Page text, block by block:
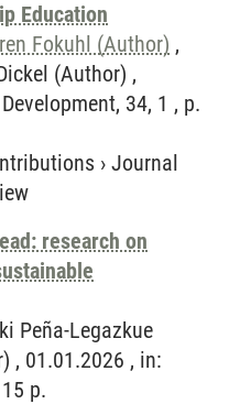
Education
Fokuhl (Author) ,
(Author) ,
34, 1 , p.
› Journal
research on
Peña-Legazkue
, 01.01.2026 , in:
p.